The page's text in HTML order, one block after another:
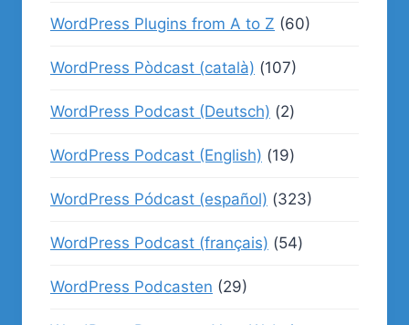
WordPress Plugins from A to Z (60)
WordPress Pòdcast (català) (107)
WordPress Podcast (Deutsch) (2)
WordPress Podcast (English) (19)
WordPress Pódcast (español) (323)
WordPress Podcast (français) (54)
WordPress Podcasten (29)